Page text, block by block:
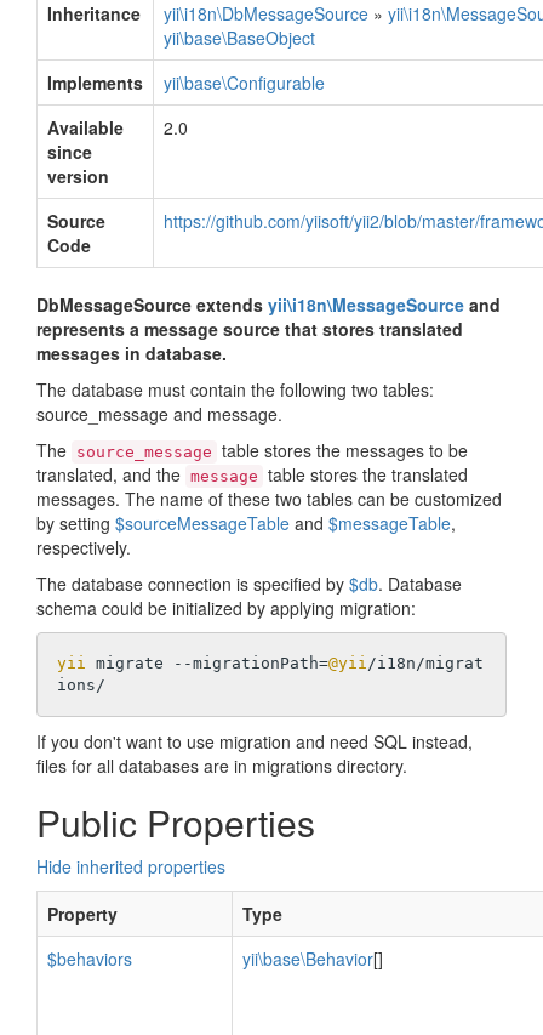
Inheritance
yii\i18n\DbMessageSource »
yii\base\BaseObject
Implements
yii\base\Configurable
Available
since
version
2.0
Source
Code
https://github.com/yiisoft/yii2/blob/master/
DbMessageSource extends yii\i18n\MessageSource and
represents a message source that stores translated
messages in database.
The database must contain the following two tables:
source_message and message.
The source_message table stores the messages to be
translated, and the message table stores the translated
messages. The name of these two tables can be customized
by setting $sourceMessageTable and $messageTable,
respectively.
The database connection is specified by $db. Database
schema could be initialized by applying migration:
yii migrate --migrationPath=@yii/i18n/migrat
If you don't want to use migration and need SQL instead,
files for all databases are in migrations directory.
Public Properties
Hide inherited properties
Property
Type
$behaviors
yii\base\Behavior[]